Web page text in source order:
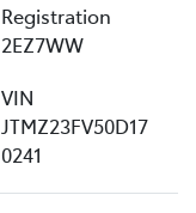
Registration
2EZ7WW
VIN
JTMZ23FV50D17
0241